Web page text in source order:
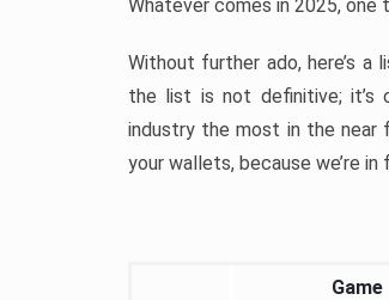
Whatever comes in 2025, one
Without further ado, here’s
the list is not definitive;
industry the most in the near
your wallets, because we’re in
Game